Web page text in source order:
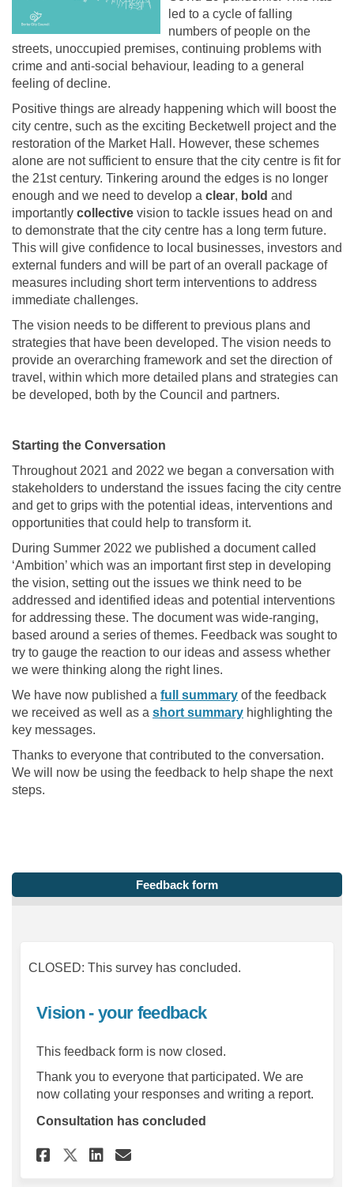
led to a cycle of falling
numbers of people on the
streets, unoccupied premises, continuing problems with
crime and anti-social behaviour, leading to a general
feeling of decline.
Positive things are already happening which will boost the
city centre, such as the exciting Becketwell project and the
restoration of the Market Hall. However, these schemes
alone are not sufficient to ensure that the city centre is fit for
the 21st century. Tinkering around the edges is no longer
enough and we need to develop a clear, bold and
importantly collective vision to tackle issues head on and
to demonstrate that the city centre has a long term future.
This will give confidence to local businesses, investors and
external funders and will be part of an overall package of
measures including short term interventions to address
immediate challenges.
The vision needs to be different to previous plans and
strategies that have been developed. The vision needs to
provide an overarching framework and set the direction of
travel, within which more detailed plans and strategies can
be developed, both by the Council and partners.
Starting the Conversation
Throughout 2021 and 2022 we began a conversation with
stakeholders to understand the issues facing the city centre
and get to grips with the potential ideas, interventions and
opportunities that could help to transform it.
During Summer 2022 we published a document called
‘Ambition’ which was an important first step in developing
the vision, setting out the issues we think need to be
addressed and identified ideas and potential interventions
for addressing these. The document was wide-ranging,
based around a series of themes. Feedback was sought to
try to gauge the reaction to our ideas and assess whether
we were thinking along the right lines.
We have now published a full summary of the feedback
we received as well as a short summary highlighting the
key messages.
Thanks to everyone that contributed to the conversation.
We will now be using the feedback to help shape the next
steps.
Feedback form
CLOSED: This survey has concluded.
Vision - your feedback
This feedback form is now closed.
Thank you to everyone that participated. We are
now collating your responses and writing a report.
Consultation has concluded
Share Vision - your feedback
Share Vision - your
Share Vision - your
Email Vision - your